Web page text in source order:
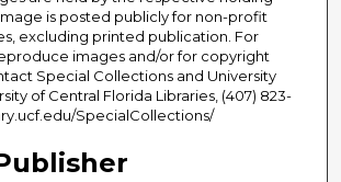
is posted publicly for non-profit
excluding printed publication. For
images and/or for copyright
Special Collections and University
of Central Florida Libraries, (407) 823-
SpecialCollections/